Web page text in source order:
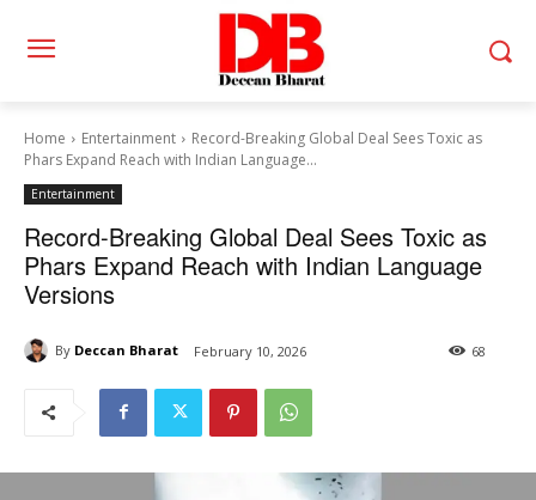
Home Entertainment
Record-Breaking Global Deal Sees Toxic as
Phars Expand Reach with Indian Language...
Entertainment
Record-Breaking Global Deal Sees Toxic as
Phars Expand Reach with Indian Language
Versions
By Deccan Bharat February 10, 2026 68